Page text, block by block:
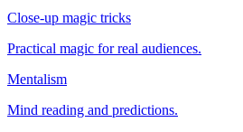
Close-up magic tricks
Practical magic for real audiences.
Mentalism
Mind reading and predictions.